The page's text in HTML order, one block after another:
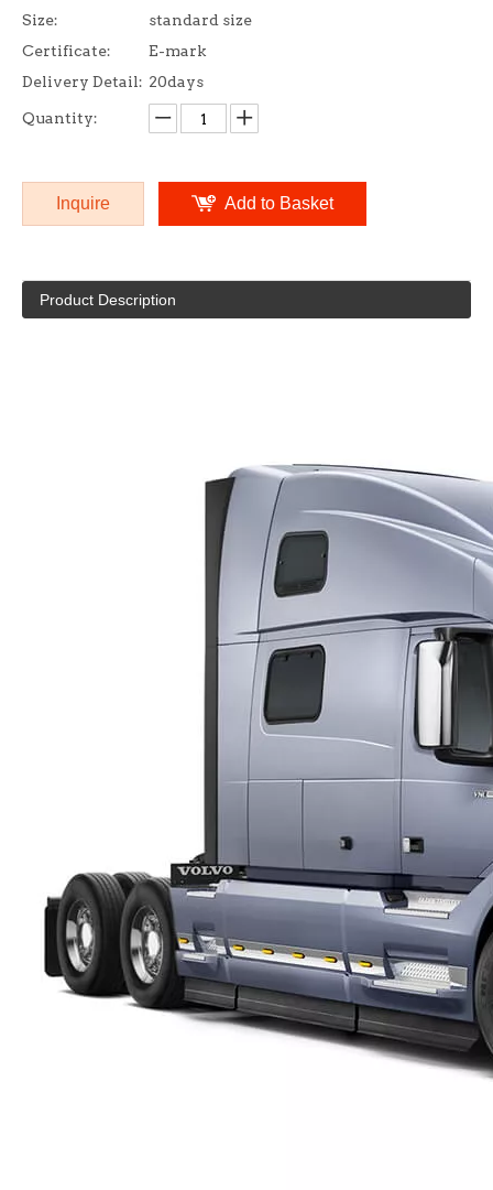
Size:
standard size
Certificate:
E-mark
Delivery Detail: 20days
Quantity:
Inquire Add to Basket
Product Description